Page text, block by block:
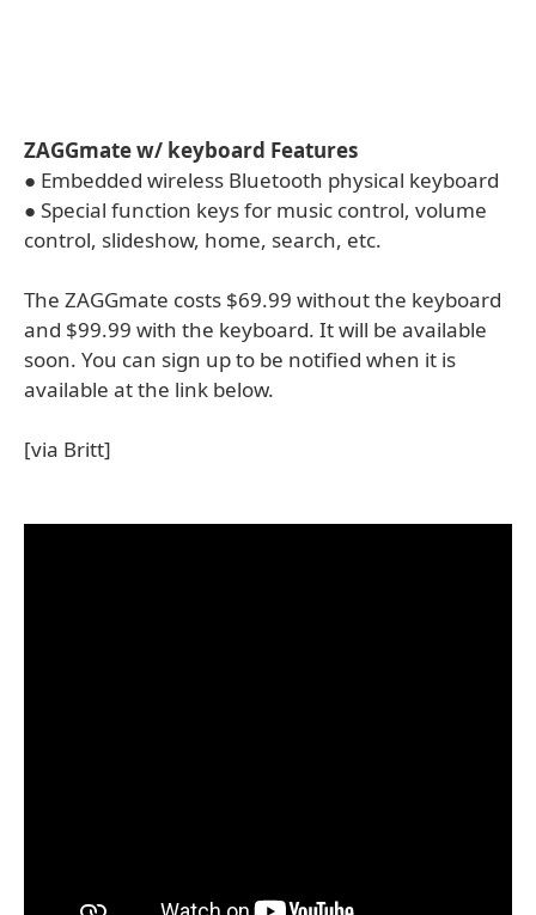
ZAGGmate w/ keyboard Features
● Embedded wireless Bluetooth physical keyboard
● Special function keys for music control, volume
control, slideshow, home, search, etc.
The ZAGGmate costs $69.99 without the keyboard
and $99.99 with the keyboard. It will be available
soon. You can sign up to be notified when it is
available at the link below.
[via Britt]